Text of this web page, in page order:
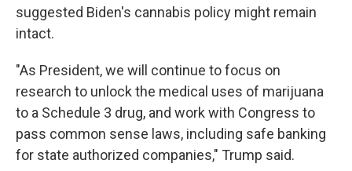
suggested Biden's cannabis policy might remain
intact.
"As President, we will continue to focus on
research to unlock the medical uses of marijuana
to a Schedule 3 drug, and work with Congress to
pass common sense laws, including safe banking
for state authorized companies," Trump said.